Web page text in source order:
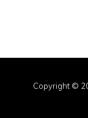
Copyright ©